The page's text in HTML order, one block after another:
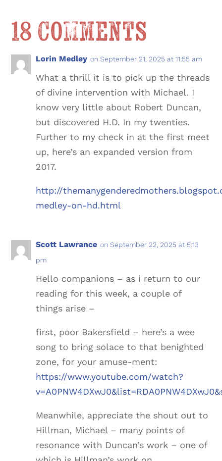
18 Comments
Lorin Medley on September 21, 2025 at 11:55 am
What a thrill it is to pick up the threads
of divine intervention with Michael. I
know very little about Robert Duncan,
but discovered H.D. In my twenties.
Further to my check in at the first meet
up, here’s an expanded version from
2017.
http://
medley-on-hd.html
Scott Lawrance on September 22, 2025 at 5:13
pm
Hello companions – as i return to our
reading for this week, a couple of
things arise –
first, poor Bakersfield – here’s a wee
song to bring solace to that benighted
zone, for your amuse-ment:
https://www.youtube.com/watch?
Meanwhile, appreciate the shout out to
Hillman, Michael – many points of
resonance with Duncan’s work – one of